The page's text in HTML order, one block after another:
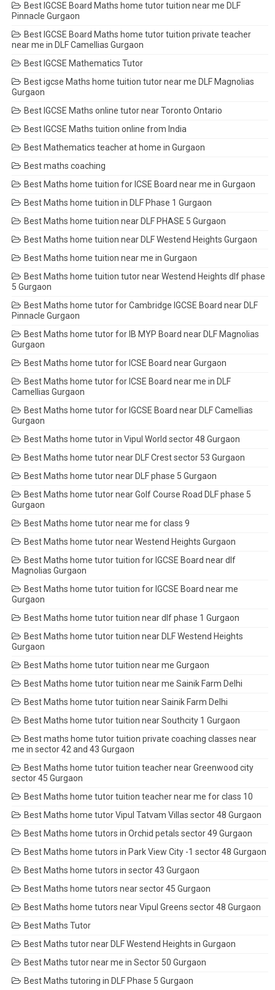
Best IGCSE Board Maths home tutor tuition near me DLF
Pinnacle Gurgaon
Best IGCSE Board Maths home tutor tuition private teacher
near me in DLF Camellias Gurgaon
Best IGCSE Mathematics Tutor
Best igcse Maths home tuition tutor near me DLF Magnolias
Gurgaon
Best IGCSE Maths online tutor near Toronto Ontario
Best IGCSE Maths tuition online from India
Best Mathematics teacher at home in Gurgaon
Best maths coaching
Best Maths home tuition for ICSE Board near me in Gurgaon
Best Maths home tuition in DLF Phase 1 Gurgaon
Best Maths home tuition near DLF PHASE 5 Gurgaon
Best Maths home tuition near DLF Westend Heights Gurgaon
Best Maths home tuition near me in Gurgaon
Best Maths home tuition tutor near Westend Heights dlf phase
5 Gurgaon
Best Maths home tutor for Cambridge IGCSE Board near DLF
Pinnacle Gurgaon
Best Maths home tutor for IB MYP Board near DLF Magnolias
Gurgaon
Best Maths home tutor for ICSE Board near Gurgaon
Best Maths home tutor for ICSE Board near me in DLF
Camellias Gurgaon
Best Maths home tutor for IGCSE Board near DLF Camellias
Gurgaon
Best Maths home tutor in Vipul World sector 48 Gurgaon
Best Maths home tutor near DLF Crest sector 53 Gurgaon
Best Maths home tutor near DLF phase 5 Gurgaon
Best Maths home tutor near Golf Course Road DLF phase 5
Gurgaon
Best Maths home tutor near me for class 9
Best Maths home tutor near Westend Heights Gurgaon
Best Maths home tutor tuition for IGCSE Board near dlf
Magnolias Gurgaon
Best Maths home tutor tuition for IGCSE Board near me
Gurgaon
Best Maths home tutor tuition near dlf phase 1 Gurgaon
Best Maths home tutor tuition near DLF Westend Heights
Gurgaon
Best Maths home tutor tuition near me Gurgaon
Best Maths home tutor tuition near me Sainik Farm Delhi
Best Maths home tutor tuition near Sainik Farm Delhi
Best Maths home tutor tuition near Southcity 1 Gurgaon
Best maths home tutor tuition private coaching classes near
me in sector 42 and 43 Gurgaon
Best Maths home tutor tuition teacher near Greenwood city
sector 45 Gurgaon
Best Maths home tutor tuition teacher near me for class 10
Best Maths home tutor Vipul Tatvam Villas sector 48 Gurgaon
Best Maths home tutors in Orchid petals sector 49 Gurgaon
Best Maths home tutors in Park View City -1 sector 48 Gurgaon
Best Maths home tutors in sector 43 Gurgaon
Best Maths home tutors near sector 45 Gurgaon
Best Maths home tutors near Vipul Greens sector 48 Gurgaon
Best Maths Tutor
Best Maths tutor near DLF Westend Heights in Gurgaon
Best Maths tutor near me in Sector 50 Gurgaon
Best Maths tutoring in DLF Phase 5 Gurgaon